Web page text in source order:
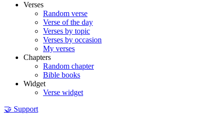
Verses
Random verse
Verse of the day
Verses by topic
Verses by occasion
My verses
Chapters
Random chapter
Bible books
Widget
Verse widget
🤝 Support